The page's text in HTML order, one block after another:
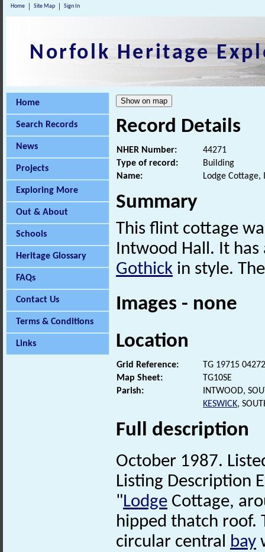
Home Site Map Sign In
Norfolk Heritage
Home
Search Records
News
Projects
Exploring More
Out & About
Schools
Heritage Glossary
FAQs
Contact Us
Terms & Conditions
Links
Record Details
NHER Number:
44271
Type of record:
Building
Name:
Lodge Cottage,
Summary
This flint cottage
Intwood Hall. It
Gothick in style.
Images - none
Location
Grid Reference:
TG 19715 04272
Map Sheet:
TG10SE
Parish:
INTWOOD,
KESWICK,
Full description
October 1987.
Listing Description
"Lodge Cottage,
hipped thatch roof.
circular central bay